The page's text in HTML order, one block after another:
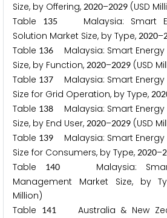
Size, by Offering, 2020–2029 (USD
Table
135
Malaysia: Smart
Solution Market Size, by Type, 2020–
Table 136
Malaysia: Smart
Size, by Function, 2020–2029 (USD
Table 137
Malaysia: Smart
Size for Grid Operation, by Type, 202
Table 138
Malaysia: Smart
Size, by End User, 2020–2029 (USD
Table 139
Malaysia: Smart
Size for Consumers, by Type, 2020–2
Table
140 Malaysia: Smart
Management Market Size, by
Million)
Table
141Australia & New